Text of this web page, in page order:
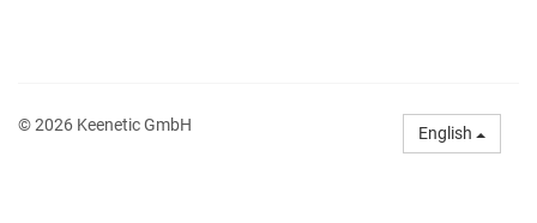
© 2026 Keenetic GmbH English